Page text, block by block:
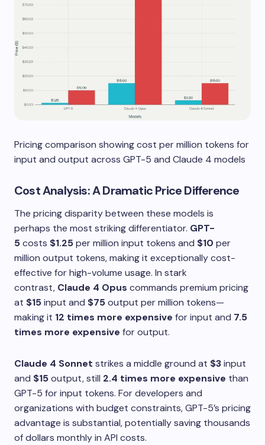
Pricing comparison showing cost per million tokens for
input and output across GPT-5 and Claude 4 models
Cost Analysis: A Dramatic Price Difference
The pricing disparity between these models is
perhaps the most striking differentiator. GPT-
5costs $1.25per million input tokens and $10 per
million output tokens, making it exceptionally cost-
effective for high-volume usage. In stark
contrast, Claude 4 Opus commands premium pricing
at $15input and $75output per million tokens—
making it 12 times more expensive for input and 7.5
times more expensive for output.
Claude 4 Sonnet strikes a middle ground at $3input
and $15output, still 2.4 times more expensive than
GPT-5 for input tokens. For developers and
organizations with budget constraints, GPT-5’s pricing
advantage is substantial, potentially saving thousands
of dollars monthly in API costs.